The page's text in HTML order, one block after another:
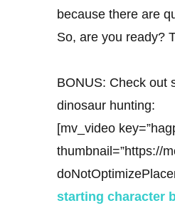
because there are
So, are you ready?
BONUS: Check out
dinosaur hunting:
[mv_video
thumbnail=”https://
starting character